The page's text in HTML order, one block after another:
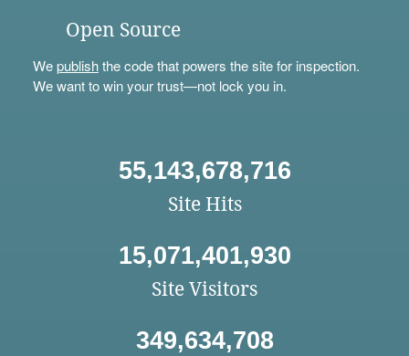
Open Source
Wepublishthe code that powers the site for inspection.
We want to win your trust—not lock you in.
55,143,678,716
Site Hits
15,071,401,930
Site Visitors
349,634,708